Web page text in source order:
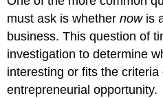
must ask is whethernowis
business. This question of
investigation to determine
interesting or fits the criteria
entrepreneurial opportunity.